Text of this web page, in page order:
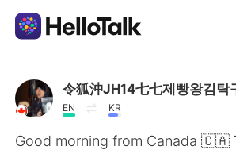
Aplicativo de troca de idioma
AI Grammar Checker
令狐沖JH14七七제빵왕김탁
EN KR
Good morning from Canada 🇨🇦